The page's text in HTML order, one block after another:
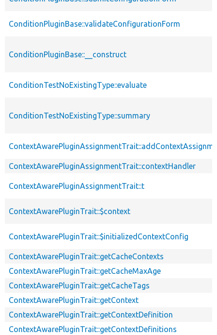
ConditionPluginBase::validateConfigurationForm
ConditionPluginBase::__construct
ConditionTestNoExistingType::evaluate
ConditionTestNoExistingType::summary
ContextAwarePluginAssignmentTrait::contextHandler
ContextAwarePluginAssignmentTrait::t
ContextAwarePluginTrait::$context
ContextAwarePluginTrait::$initializedContextConfig
ContextAwarePluginTrait::getCacheContexts
ContextAwarePluginTrait::getCacheMaxAge
ContextAwarePluginTrait::getCacheTags
ContextAwarePluginTrait::getContext
ContextAwarePluginTrait::getContextDefinition
ContextAwarePluginTrait::getContextDefinitions